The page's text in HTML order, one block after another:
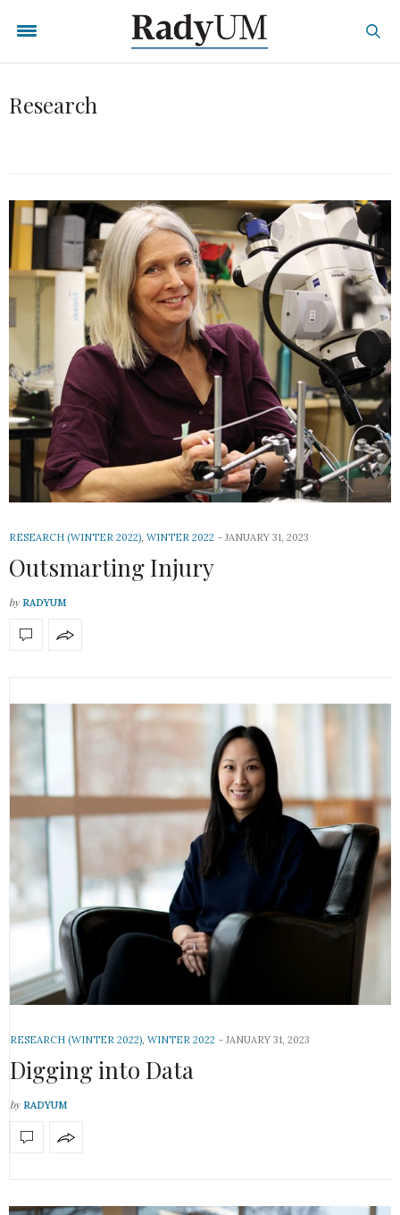
Research
RESEARCH (WINTER 2022), WINTER 2022 JANUARY 31, 2023
Outsmarting Injury
by RADYUM
RESEARCH (WINTER 2022), WINTER 2022 JANUARY 31, 2023
Digging into Data
by RADYUM